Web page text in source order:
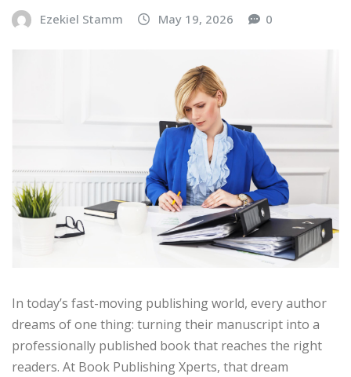
Ezekiel Stamm May 19, 2026 0
In today’s fast-moving publishing world, every author
dreams of one thing: turning their manuscript into a
professionally published book that reaches the right
readers. At Book Publishing Xperts, that dream